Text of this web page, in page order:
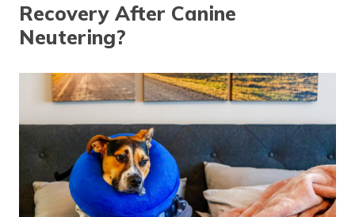
Recovery After Canine
Neutering?